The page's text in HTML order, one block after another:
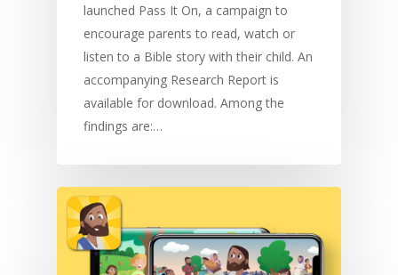
launched Pass It On, a campaign to
encourage parents to read, watch or
listen to a Bible story with their child. An
accompanying Research Report is
available for download. Among the
findings are:…
Trauma Healing